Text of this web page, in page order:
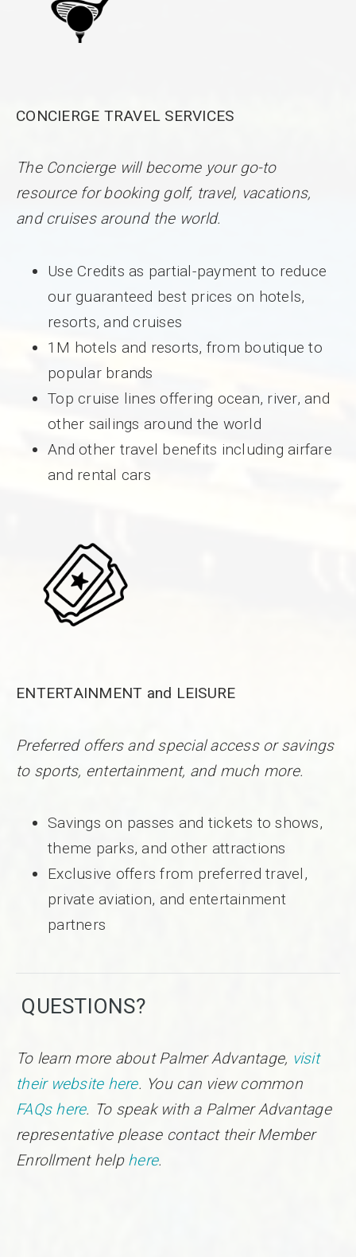
CONCIERGE TRAVEL SERVICES
The Concierge will become your go-to
resource for booking golf, travel, vacations,
and cruises around the world.
Use Credits as partial-payment to reduce
our guaranteed best prices on hotels,
resorts, and cruises
1M hotels and resorts, from boutique to
popular brands
Top cruise lines offering ocean, river, and
other sailings around the world
And other travel benefits including airfare
and rental cars
ENTERTAINMENT and LEISURE
Preferred offers and special access or savings
to sports, entertainment, and much more.
Savings on passes and tickets to shows,
theme parks, and other attractions
Exclusive offers from preferred travel,
private aviation, and entertainment
partners
QUESTIONS?
To learn more about Palmer Advantage, visit
their website here. You can view common
FAQs here. To speak with a Palmer Advantage
representative please contact their Member
Enrollment help here.